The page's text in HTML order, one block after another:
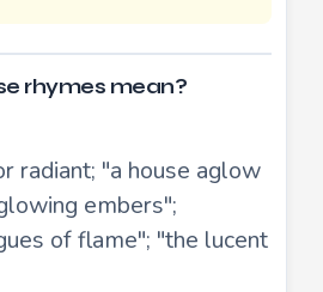
rhymes mean?
radiant; "a house aglow
embers";
of flame"; "the lucent